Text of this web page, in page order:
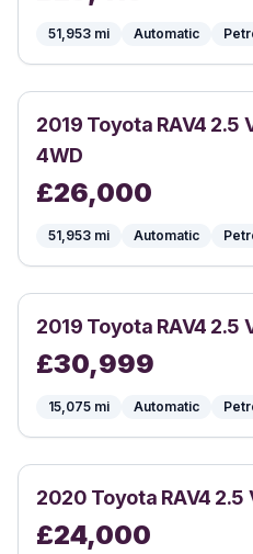
51,953 mi Automatic
2019 Toyota RAV4 2.5
4WD
£26,000
51,953 mi Automatic
2019 Toyota RAV4 2.5
£30,999
15,075 mi Automatic
2020 Toyota RAV4 2.5
£24,000